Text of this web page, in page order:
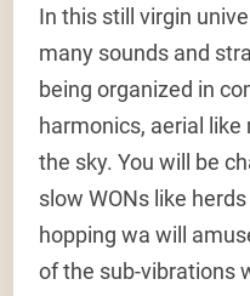
In this still virgin
many sounds and
being organized in
harmonics, aerial
the sky. You will be
slow WONs like
hopping wa will
of the sub-vibrations